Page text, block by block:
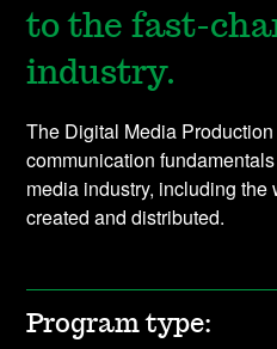
to the fast-
industry.
The Digital Media
communication
media industry, including
created and distributed.
Program type: